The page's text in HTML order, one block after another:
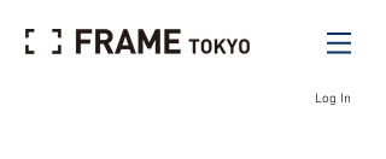
Log In